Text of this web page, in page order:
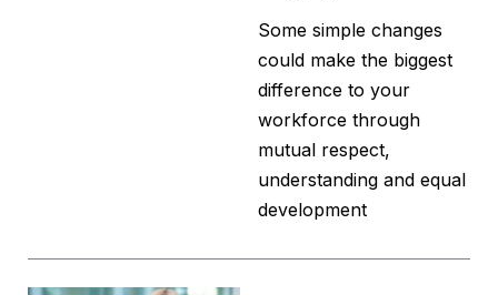
Some simple changes
could make the biggest
difference to your
workforce through
mutual respect,
understanding and equal
development